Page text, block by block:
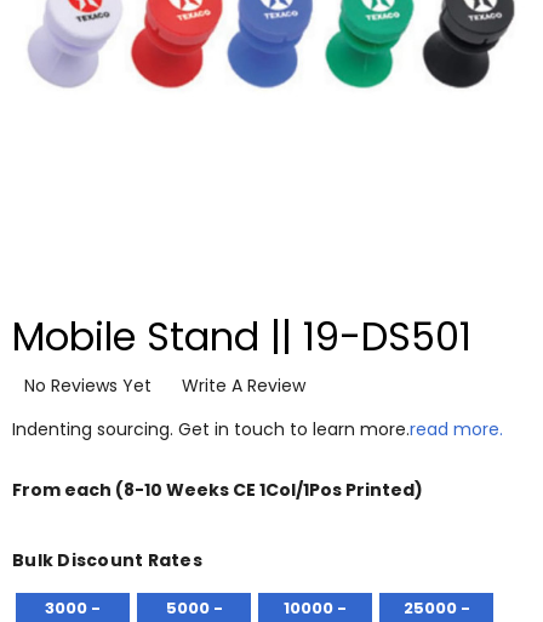
Mobile Stand || 19-DS501
No Reviews Yet
Write A Review
Indenting sourcing. Get in touch to learn more.read more.
From each (8-10 Weeks CE 1Col/1Pos Printed)
Bulk Discount Rates
3000 -
5000 -
10000 -
25000 -